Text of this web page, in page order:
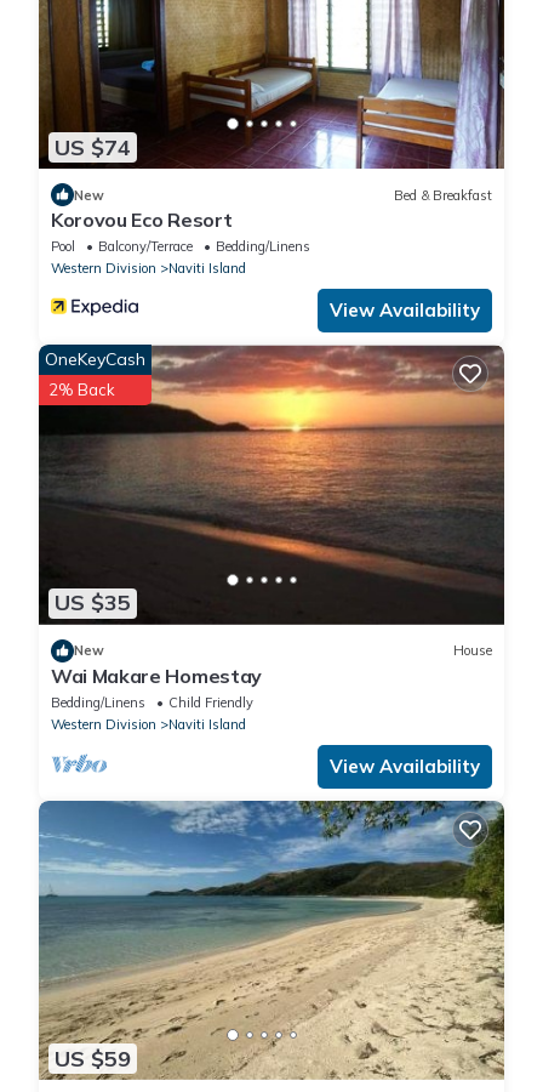
US $74
New Bed & Breakfast
Korovou Eco Resort
Pool Balcony/Terrace
Bedding/Linens
Western Division
Naviti Island
View Availability
US $35
OneKeyCash
2% Back
New House
Wai Makare Homestay
Bedding/Linens
Child Friendly
Western Division
Naviti Island
View Availability
US $59